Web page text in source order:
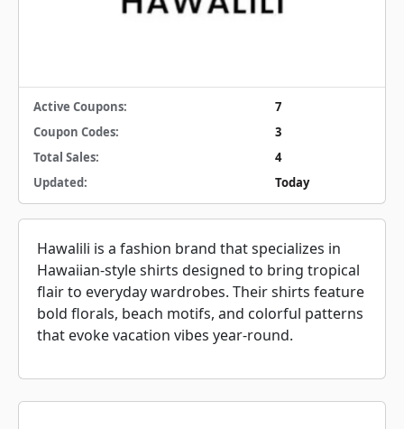
Active Coupons:
7
Coupon Codes:
3
Total Sales:
4
Updated:
Today
Hawalili is a fashion brand that specializes in
Hawaiian-style shirts designed to bring tropical
flair to everyday wardrobes. Their shirts feature
bold florals, beach motifs, and colorful patterns
that evoke vacation vibes year-round.